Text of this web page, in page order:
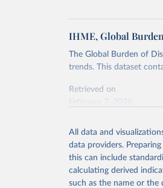
IHME, Global
The Global Burden of
trends. This dataset
Retrieved on
This is the citation of
adaptation by Our
citation given in Reuse
All data and
data providers.
this can include
calculating derived
such as the name or the